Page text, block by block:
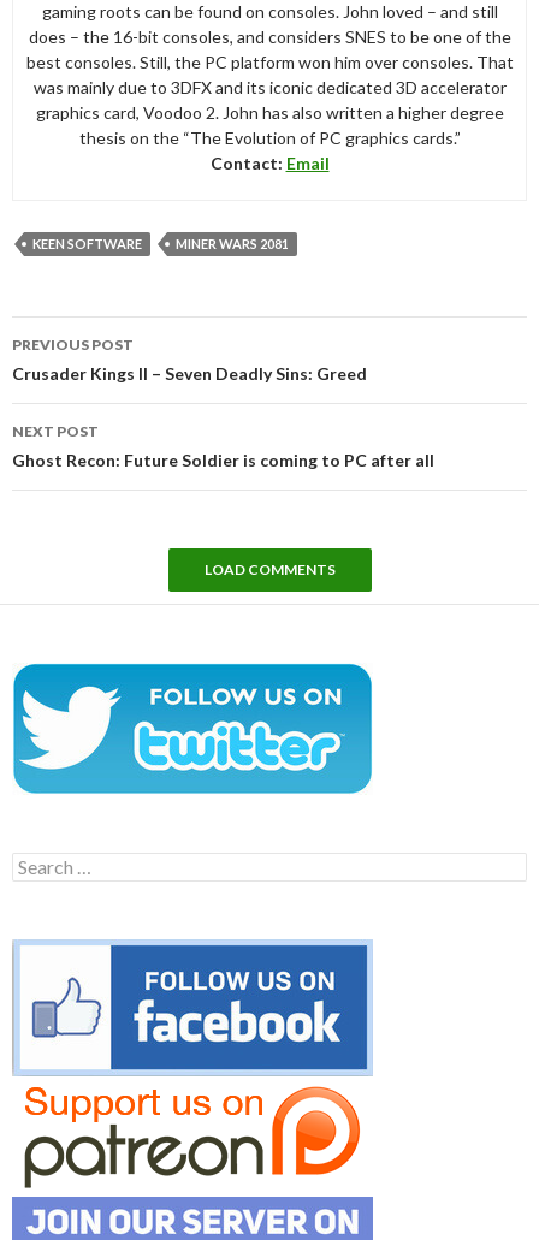
gaming roots can be found on consoles. John loved – and still
does – the 16-bit consoles, and considers SNES to be one of the
best consoles. Still, the PC platform won him over consoles. That
was mainly due to 3DFX and its iconic dedicated 3D accelerator
graphics card, Voodoo 2. John has also written a higher degree
thesis on the “The Evolution of PC graphics cards.”
Contact: Email
KEEN SOFTWARE MINER WARS 2081
navigation
PREVIOUS POST
Crusader Kings II – Seven Deadly Sins: Greed
NEXT POST
Ghost Recon: Future Soldier is coming to PC after all
LOAD COMMENTS
Search
for: